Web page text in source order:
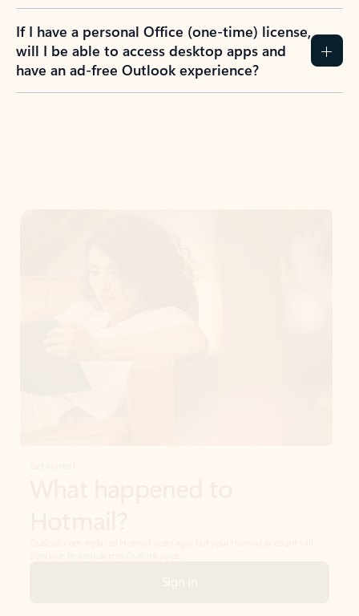
If I have a personal Office (one-time) license,
will I be able to access desktop apps and
have an ad-free Outlook experience?